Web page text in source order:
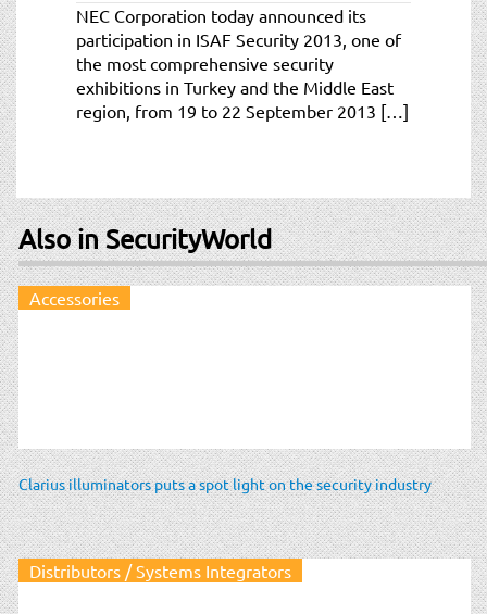
NEC Corporation today announced its
participation in ISAF Security 2013, one of
the most comprehensive security
exhibitions in Turkey and the Middle East
region, from 19 to 22 September 2013 […]
Also in SecurityWorld
Accessories
Clarius illuminators puts a spot light on the security industry
Distributors / Systems Integrators